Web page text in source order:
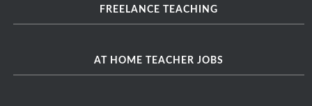
FREELANCE TEACHING
AT HOME TEACHER JOBS